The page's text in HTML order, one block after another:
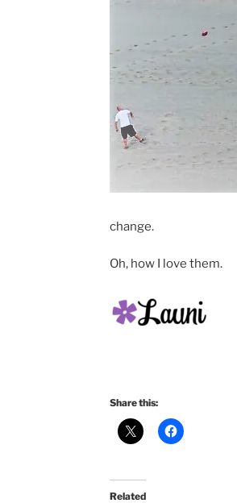
change.
Oh, how I love them.
Share this:
Related